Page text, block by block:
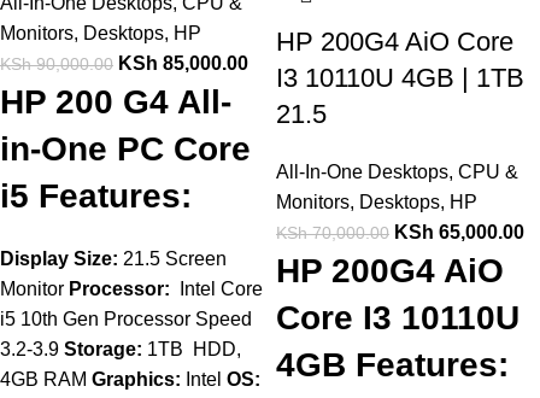
Monitors, Desktops, HP
KSh90,000.00 KSh 85,000.00
HP 200 G4 All-
in-One PC Core
i5 Features:
Display Size: 21.5 Screen
Monitor Processor:
Intel Core
i5 10th Gen Processor Speed
3.2-3.9 Storage: 1TB HDD,
4GB RAM Graphics: Intel OS:
HP 200G4 AiO Core
I3 10110U 4GB | 1TB
21.5
All-In-One Desktops, CPU &
Monitors, Desktops, HP
KSh70,000.00 KSh 65,000.00
HP 200G4 AiO
Core I3 10110U
4GB Features: